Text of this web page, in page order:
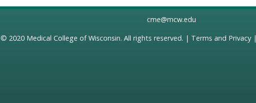
cme@mcw.edu
© 2020 Medical College of Wisconsin. All rights reserved. | Terms and Privacy|